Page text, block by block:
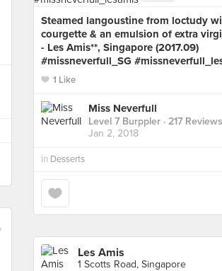
Steamed langoustine from loctudy
courgette & an emulsion of extra
- Les Amis**, Singapore (2017.09)
#missneverfull_SG
1 Like
Miss Neverfull
Level 7 Burppler · 217 Reviews
Jan 2, 2018
in Desserts
Les Amis
1 Scotts Road, Singapore